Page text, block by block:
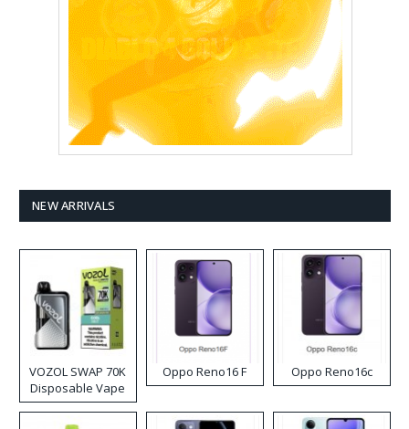
NEW ARRIVALS
VOZOL SWAP 70K
Disposable Vape
Oppo Reno16 F Oppo Reno16c